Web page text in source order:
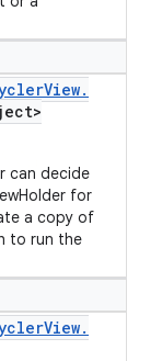
View.
can decide
for
a copy of
to run the
View.